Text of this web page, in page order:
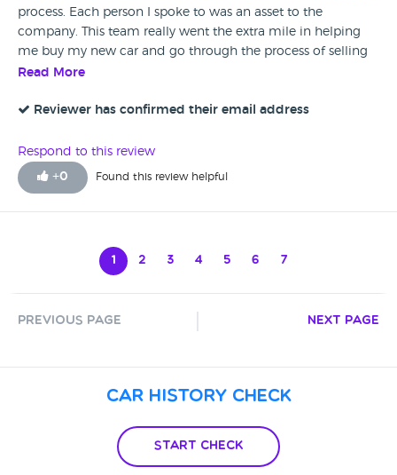
process. Each person I spoke to was an asset to the
company. This team really went the extra mile in helping
me buy my new car and go through the process of selling
two cars in part exchange.
Read More
Reviewer has confirmed their email address
Respond to this review
+0 Found this review helpful
1 2 3 4 5 6 7
Previous Page Next Page
Car History Check
Start Check